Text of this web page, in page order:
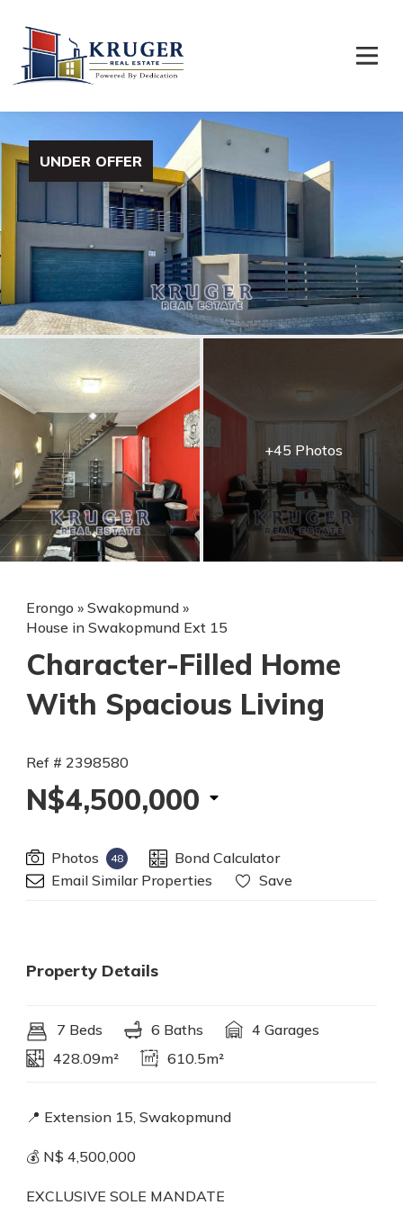
+45 Photos
UNDER OFFER
Erongo » Swakopmund »
House in Swakopmund Ext 15
Character-Filled Home
With Spacious Living
Ref # 2398580
N$4,500,000
Photos 48
Bond Calculator
Email Similar Properties
Save
Property Details
7 Beds 6 Baths
4 Garages
428.09m²
610.5m²
📍 Extension 15, Swakopmund
💰 N$ 4,500,000
EXCLUSIVE SOLE MANDATE